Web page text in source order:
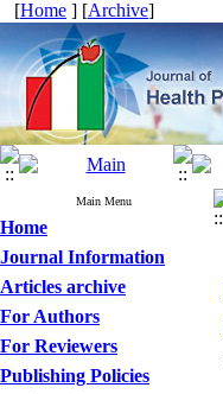
[Home ] [Archive]
Main Menu
Home
Journal Information
Articles archive
For Authors
For Reviewers
Publishing Policies